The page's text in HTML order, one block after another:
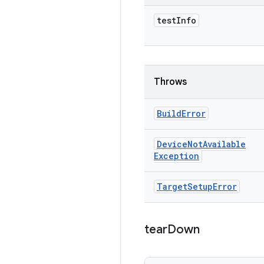
testInfo
Throws
BuildError
DeviceNotAvailable
Exception
TargetSetupError
tearDown